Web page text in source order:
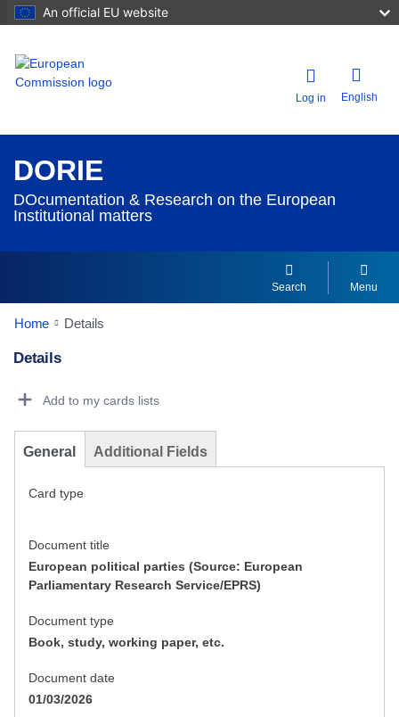
An official EU website
Log in English
DORIE
DOcumentation & Research on the European
Institutional matters
Search Menu
Home Details
Details
Add to my cards lists
General Additional Fields
Card type
Document title
European political parties (Source: European
Parliamentary Research Service/EPRS)
Document type
Book, study, working paper, etc.
Document date
01/03/2026